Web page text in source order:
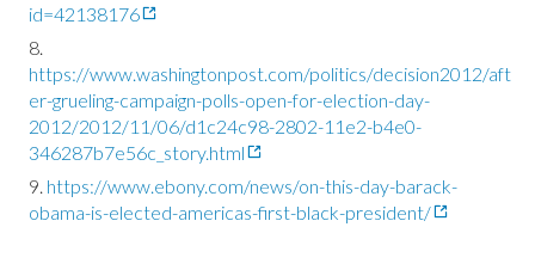
id=42138176
https://www.washingtonpost.com/politics/decision2012/aft
er-grueling-campaign-polls-open-for-election-day-
2012/2012/11/06/d1c24c98-2802-11e2-b4e0-
346287b7e56c_story.html
https://www.ebony.com/news/on-this-day-barack-
obama-is-elected-americas-first-black-president/